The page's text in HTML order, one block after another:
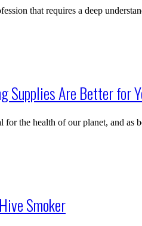
that requires a deep
Supplies Are Better for
for the health of our planet, and as
Smoker